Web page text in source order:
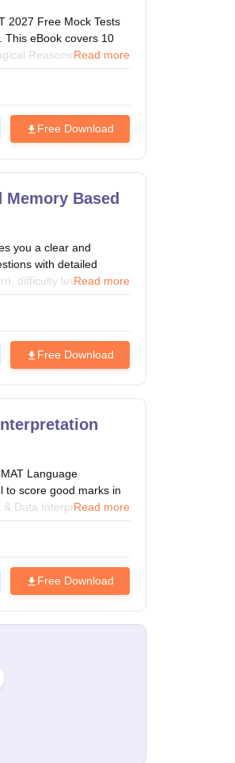
2027 Free Mock Tests
This eBook covers 10
Reasoning, General
and Quantitative
can take the help of
Read more
Free Download
Memory Based
you a clear and
with detailed
difficulty level, and
refine your strategy
Read more
Free Download
Language
to score good marks in
& Data Interpretation
(Tabulation, Pie
Equations, Graph
Averages, Geometry,
Work and Time,
Partnership,
Read more
Free Download